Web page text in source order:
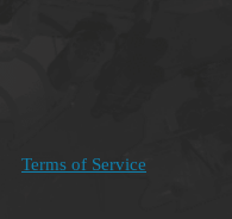
Terms of Service